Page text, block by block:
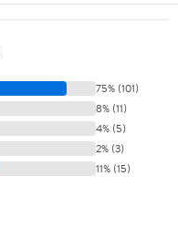
75% (101)
8% (11)
4% (5)
2% (3)
11% (15)